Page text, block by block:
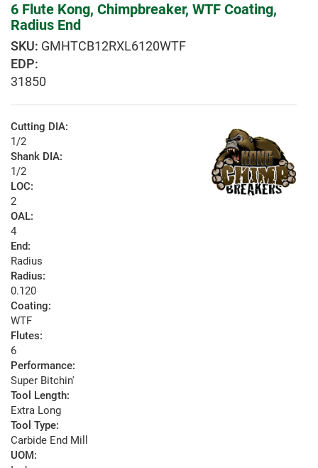
6 Flute Kong, Chimpbreaker, WTF Coating,
Radius End
GMHTCB12RXL6120WTF
EDP:
31850
Cutting DIA:
1/2
Shank DIA:
1/2
LOC:
2
OAL:
4
End:
Radius
Radius:
0.120
Coating:
WTF
Flutes:
6
Performance:
Super Bitchin'
Tool Length:
Extra Long
Tool Type:
Carbide End Mill
UOM: